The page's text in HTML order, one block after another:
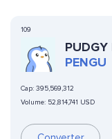
109
PUDGY
PENGU
Cap: 395,569,312
Volume: 52,814,741 USD